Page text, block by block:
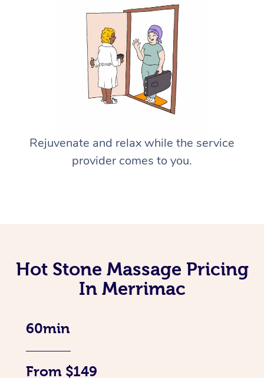
Rejuvenate and relax while the service
provider comes to you.
Hot Stone Massage Pricing
In Merrimac
60min
From $149